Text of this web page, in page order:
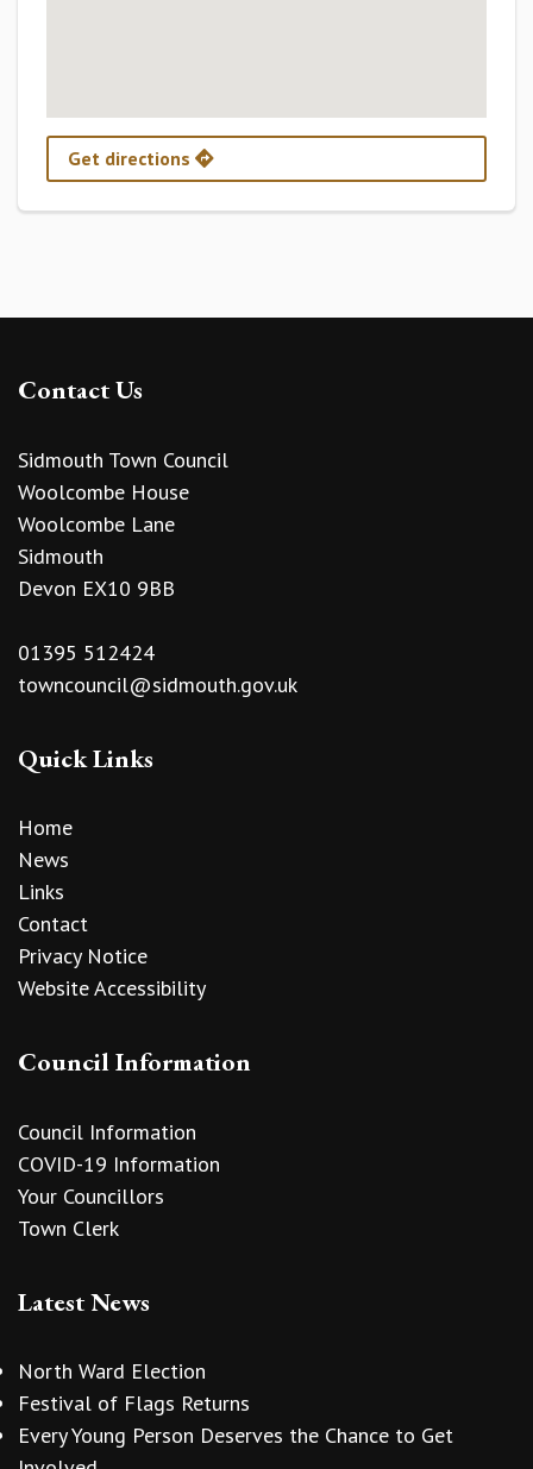
Get directions
Contact Us
Sidmouth Town Council
Woolcombe House
Woolcombe Lane
Sidmouth
Devon EX10 9BB
01395 512424
towncouncil@sidmouth.gov.uk
Quick Links
Home
News
Links
Contact
Privacy Notice
Website Accessibility
Council Information
Council Information
COVID-19 Information
Your Councillors
Town Clerk
Latest News
North Ward Election
Festival of Flags Returns
Every Young Person Deserves the Chance to Get